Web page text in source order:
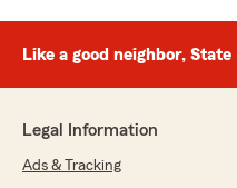
Like a good neighbor,
Legal Information
Ads & Tracking